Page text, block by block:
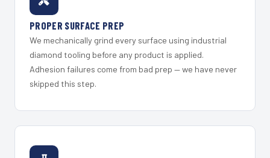
PROPER SURFACE PREP
We mechanically grind every surface using industrial
diamond tooling before any product is applied.
Adhesion failures come from bad prep — we have never
skipped this step.